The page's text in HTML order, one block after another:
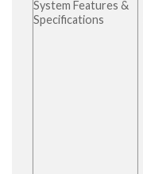
System Features &
Specifications